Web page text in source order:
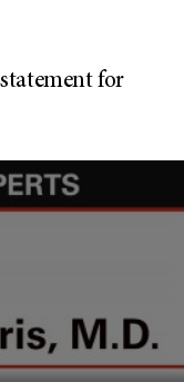
for